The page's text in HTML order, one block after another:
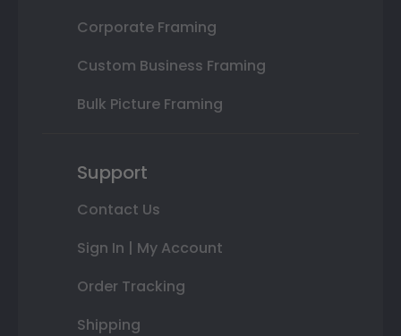
Corporate Framing
Custom Business Framing
Bulk Picture Framing
Support
Contact Us
Sign In | My Account
Order Tracking
Shipping